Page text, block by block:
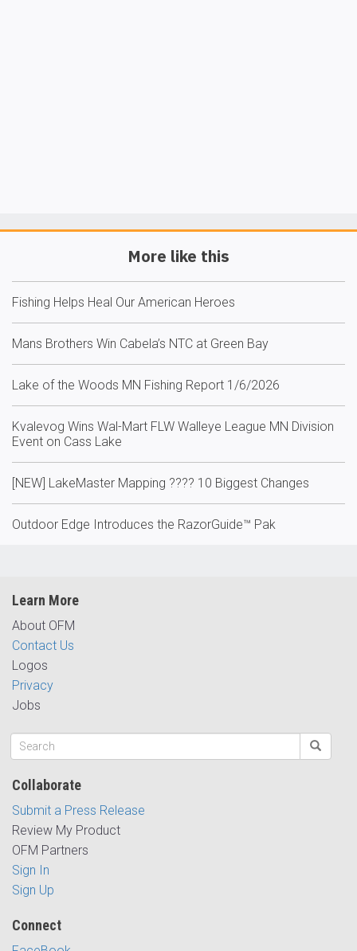
More like this
Fishing Helps Heal Our American Heroes
Mans Brothers Win Cabela’s NTC at Green Bay
Lake of the Woods MN Fishing Report 1/6/2026
Kvalevog Wins Wal-Mart FLW Walleye League MN Division
Event on Cass Lake
[NEW] LakeMaster Mapping ????️ 10 Biggest Changes
Outdoor Edge Introduces the RazorGuide™ Pak
Learn More
About OFM
Contact Us
Logos
Privacy
Jobs
Collaborate
Submit a Press Release
Review My Product
OFM Partners
Sign In
Sign Up
Connect